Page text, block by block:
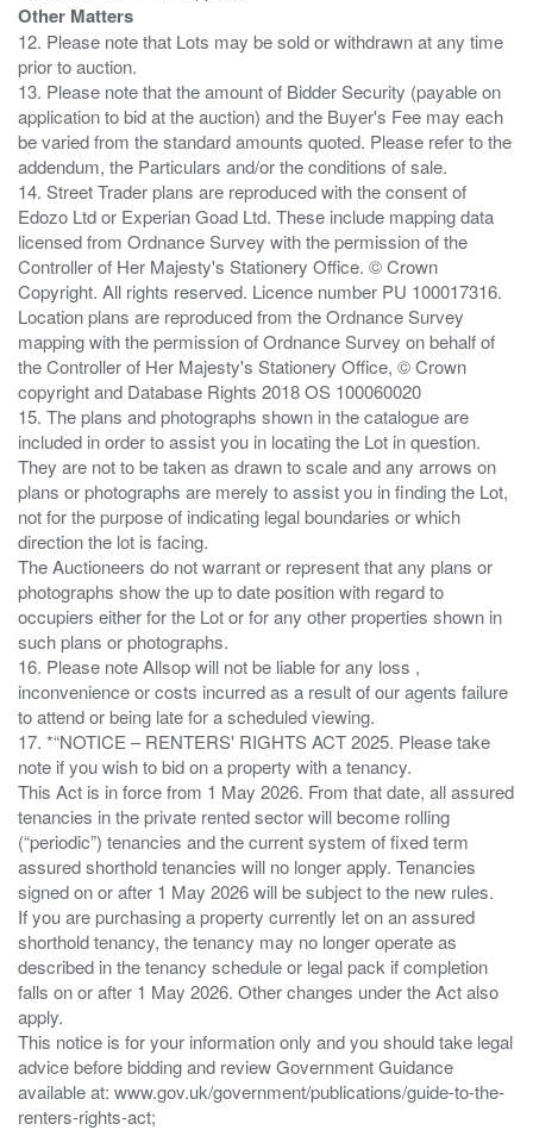
Other Matters
12. Please note that Lots may be sold or withdrawn at any time
prior to auction.
13. Please note that the amount of Bidder Security (payable on
application to bid at the auction) and the Buyer's Fee may each
be varied from the standard amounts quoted. Please refer to the
addendum, the Particulars and/or the conditions of sale.
14. Street Trader plans are reproduced with the consent of
Edozo Ltd or Experian Goad Ltd. These include mapping data
licensed from Ordnance Survey with the permission of the
Controller of Her Majesty's Stationery Office. © Crown
Copyright. All rights reserved. Licence number PU 100017316.
Location plans are reproduced from the Ordnance Survey
mapping with the permission of Ordnance Survey on behalf of
the Controller of Her Majesty's Stationery Office, © Crown
copyright and Database Rights 2018 OS 100060020
15. The plans and photographs shown in the catalogue are
included in order to assist you in locating the Lot in question.
They are not to be taken as drawn to scale and any arrows on
plans or photographs are merely to assist you in finding the Lot,
not for the purpose of indicating legal boundaries or which
direction the lot is facing.
The Auctioneers do not warrant or represent that any plans or
photographs show the up to date position with regard to
occupiers either for the Lot or for any other properties shown in
such plans or photographs.
16. Please note Allsop will not be liable for any loss ,
inconvenience or costs incurred as a result of our agents failure
to attend or being late for a scheduled viewing.
17. *“NOTICE – RENTERS' RIGHTS ACT 2025. Please take
note if you wish to bid on a property with a tenancy.
This Act is in force from 1 May 2026. From that date, all assured
tenancies in the private rented sector will become rolling
(“periodic”) tenancies and the current system of fixed term
assured shorthold tenancies will no longer apply. Tenancies
signed on or after 1 May 2026 will be subject to the new rules.
If you are purchasing a property currently let on an assured
shorthold tenancy, the tenancy may no longer operate as
described in the tenancy schedule or legal pack if completion
falls on or after 1 May 2026. Other changes under the Act also
apply.
This notice is for your information only and you should take legal
advice before bidding and review Government Guidance
available at: www.gov.uk/government/publications/guide-to-the-
renters-rights-act;